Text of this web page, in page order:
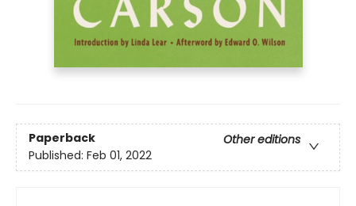
Paperback
Other editions
Published: Feb 01, 2022